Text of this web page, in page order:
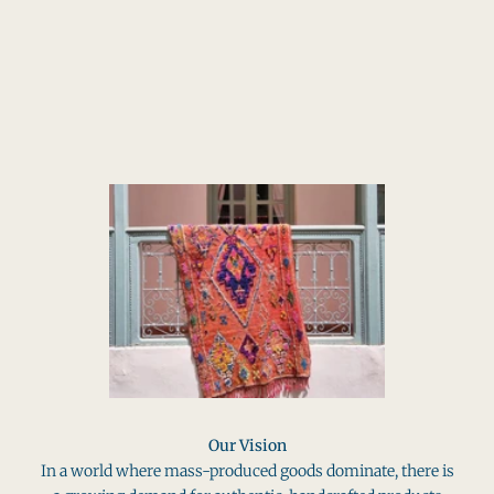
Our Vision
In a world where mass-produced goods dominate, there is